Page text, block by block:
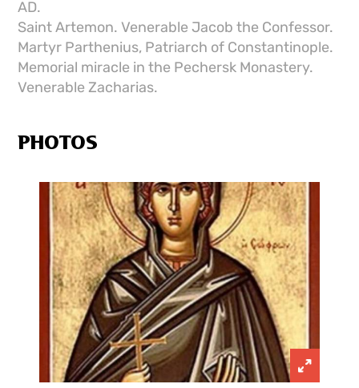
AD.
Saint Artemon. Venerable Jacob the Confessor.
Martyr Parthenius, Patriarch of Constantinople.
Memorial miracle in the Pechersk Monastery.
Venerable Zacharias.
PHOTOS